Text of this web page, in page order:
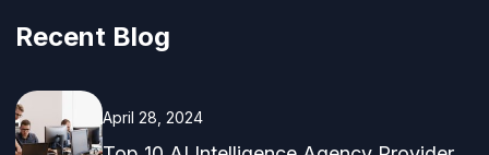
Recent Blog
April 28, 2024